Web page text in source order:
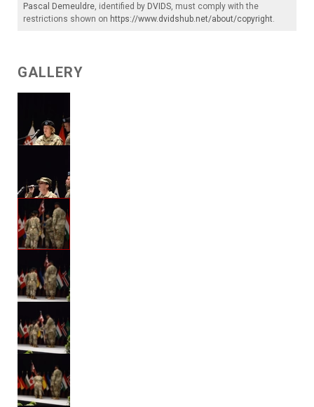
Pascal Demeuldre, identified by DVIDS, must comply with the
restrictions shown on https://www.dvidshub.net/about/copyright.
GALLERY